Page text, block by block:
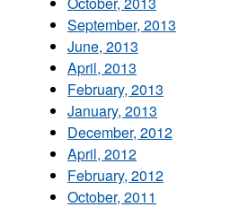
September, 2013
June, 2013
April, 2013
February, 2013
January, 2013
December, 2012
April, 2012
February, 2012
October, 2011